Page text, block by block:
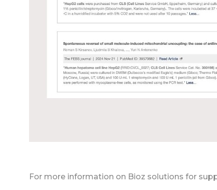
For more information on Bioz solutions for